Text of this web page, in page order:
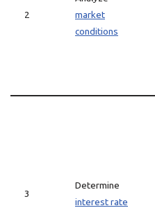
2
market
conditions
3
Determine
interest rate